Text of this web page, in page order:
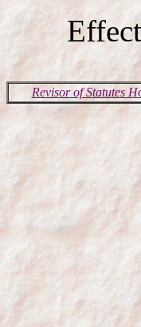
Revisor of Statutes